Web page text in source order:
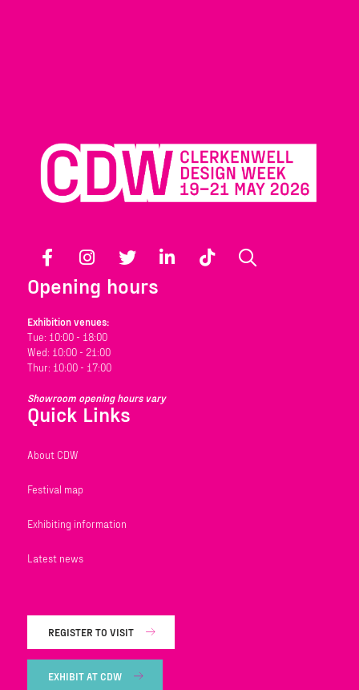
Facebook Instagram Twitter LinkedIn TikTok
Opening hours
Exhibition venues:
Tue: 10:00 - 18:00
Wed: 10:00 - 21:00
Thur: 10:00 - 17:00
Showroom opening hours vary
Quick Links
About CDW
Festival map
Exhibiting information
Latest news
REGISTER TO VISIT
EXHIBIT AT CDW